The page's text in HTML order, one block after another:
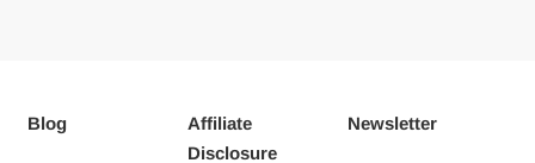
Blog
Affiliate
Disclosure
Newsletter